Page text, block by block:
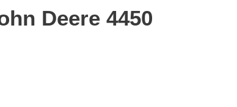
Deere 4450